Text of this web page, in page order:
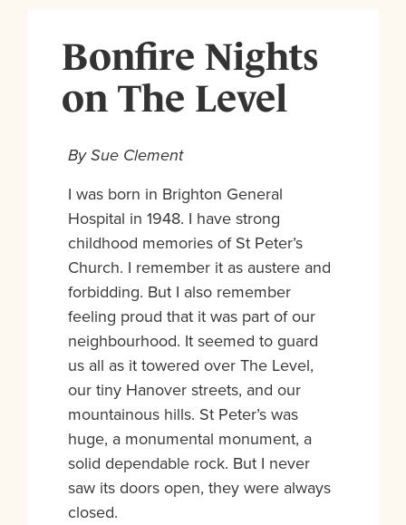
Bonfire Nights
on The Level
By Sue Clement
I was born in Brighton General
Hospital in 1948. I have strong
childhood memories of St Peter’s
Church. I remember it as austere and
forbidding. But I also remember
feeling proud that it was part of our
neighbourhood. It seemed to guard
us all as it towered over The Level,
our tiny Hanover streets, and our
mountainous hills. St Peter’s was
huge, a monumental monument, a
solid dependable rock. But I never
saw its doors open, they were always
closed.